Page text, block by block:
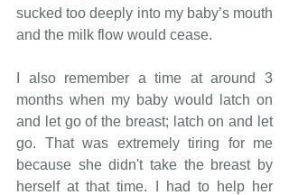
sucked too deeply into my baby’s mouth
and the milk flow would cease.
I also remember a time at around 3
months when my baby would latch on
and let go of the breast; latch on and let
go. That was extremely tiring for me
because she didn't take the breast by
herself at that time. I had to help her